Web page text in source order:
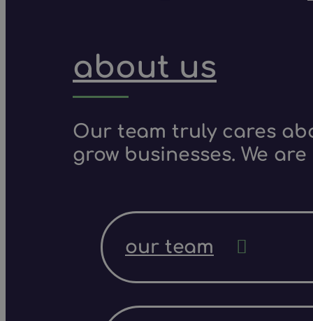
about us
Our team truly cares
grow businesses. We
our team